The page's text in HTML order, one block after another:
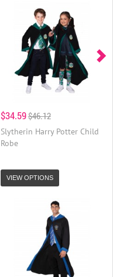
$34.59$46.12
Slytherin Harry Potter Child
Robe
VIEW OPTIONS